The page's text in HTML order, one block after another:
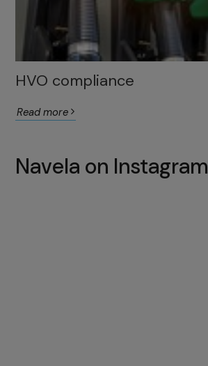
HVO compliance
Read more
Navela on Instagram